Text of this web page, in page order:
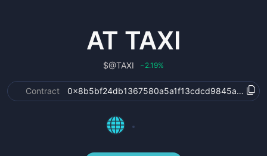
AT TAXI
$@TAXI ‹2.19%
Contract